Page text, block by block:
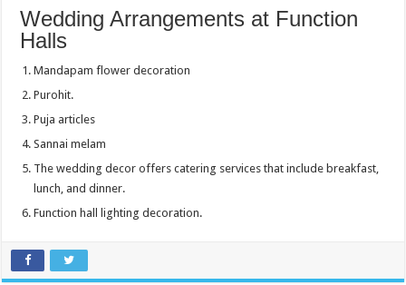
Wedding Arrangements at Function
Halls
Mandapam flower decoration
Purohit.
Puja articles
Sannai melam
The wedding decor offers catering services that include breakfast,
lunch, and dinner.
Function hall lighting decoration.